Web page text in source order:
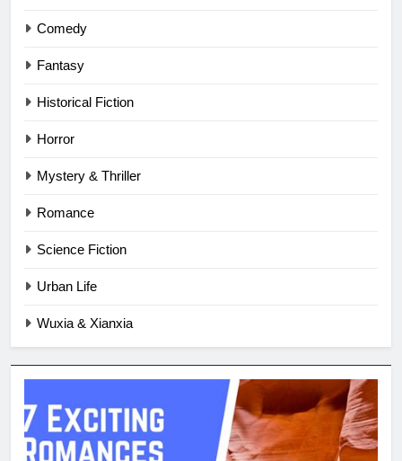
Comedy
Fantasy
Historical Fiction
Horror
Mystery & Thriller
Romance
Science Fiction
Urban Life
Wuxia & Xianxia